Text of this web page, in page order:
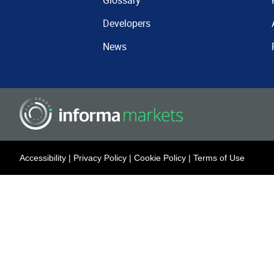
Developers
News
Accessibility | Privacy Policy | Cookie Policy | Terms of Use